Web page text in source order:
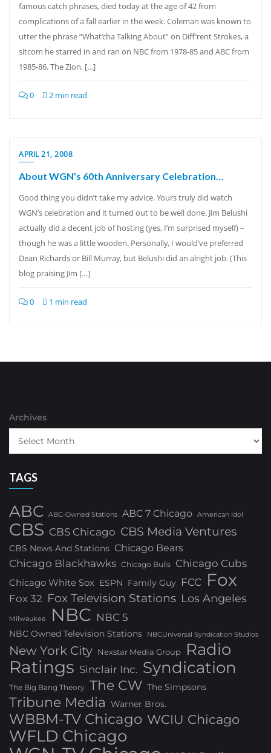
famous catch phrases, died today at the age of 42 from
complications of a fall earlier in the week. Coleman was known to
utter the phrase “What’cha Talking About” on Diff’rent Strokes, a
sitcom he starred in and ran on NBC from 1978-85 and ABC from
1985-86. The Zion, […]
0 2 min read
APRIL 21, 2008
About WGN’s 60th Anniversary Celebration…
Good thing you didn’t take my advice. Yours truly did watch
WGN’s celebration and it turned out to be well done. Jim Belushi
actually did a decent job of hosting (yes, I’m surprised myself) –
though he was a little wooden. Personally, I would’ve preferred
Dean Richards or Bill Murray, but Belushi did an alright job. (This
blog praising Jim […]
0 1 min read
Archives
TAGS
ABC ABC-Owned Stations ABC 7 Chicago American Idol
CBS CBS Chicago CBS Media Ventures
CBS News And Stations Chicago Bears
Chicago Blackhawks Chicago Bulls Chicago Cubs
Chicago White Sox ESPN Family Guy FCC Fox
Fox 32 Fox Television Stations Los Angeles
Milwaukee NBC NBC 5
NBC Owned Television Stations NBCUniversal Syndication Studios
New York City Nexstar Media Group Radio
Ratings Sinclair Inc. Syndication
The Big Bang Theory The CW The Simpsons
Tribune Media Warner Bros.
WBBM-TV Chicago WCIU Chicago
WFLD Chicago